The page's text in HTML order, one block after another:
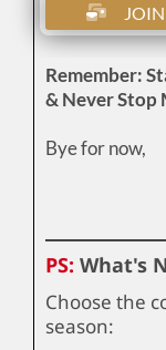
Remember:
& Never Stop
Bye for now,
PS: What's
Choose the
season: